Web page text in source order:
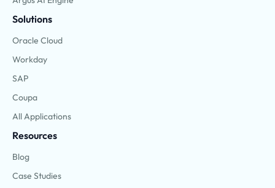
Solutions
Oracle Cloud
Workday
SAP
Coupa
All Applications
Resources
Blog
Case Studies